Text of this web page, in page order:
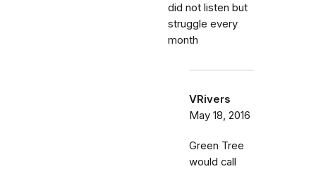
did not listen but
struggle every
month
VRivers
May 18, 2016
Green Tree
would call